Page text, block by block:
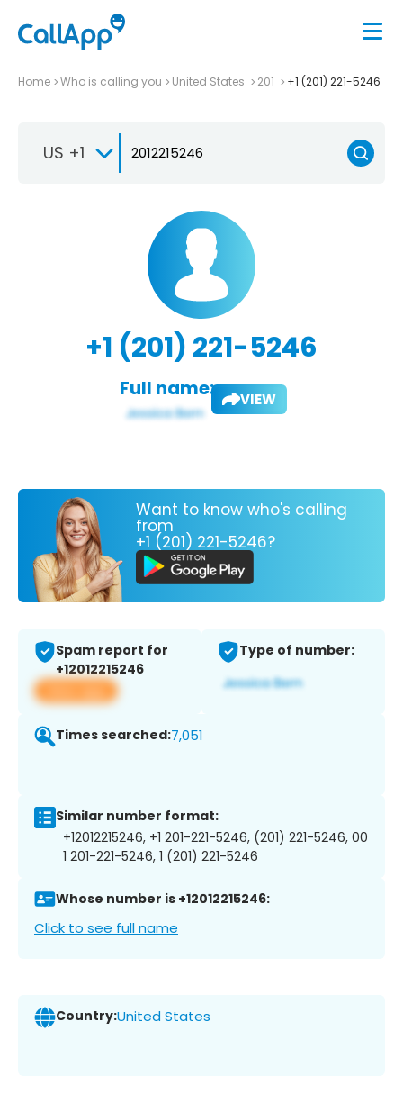
Home Who is calling you United States 201 +1 (201) 221-5246
US +1
+1 (201) 221-5246
Full name: VIEW
Want to know who's calling
from
+1 (201) 221-5246?
Spam report for
+12012215246
View app
Type of number:
Times searched:7,051
Similar number format:
+12012215246, +1 201-221-5246, (201) 221-5246, 00
1 201-221-5246, 1 (201) 221-5246
Whose number is +12012215246:
Click to see full name
Country:United States